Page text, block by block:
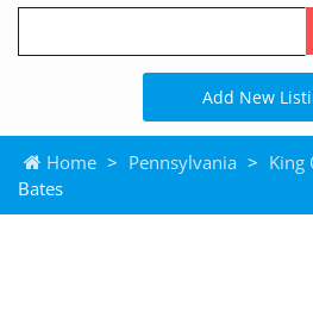
Add New
Home > Pennsylvania > King
Bates